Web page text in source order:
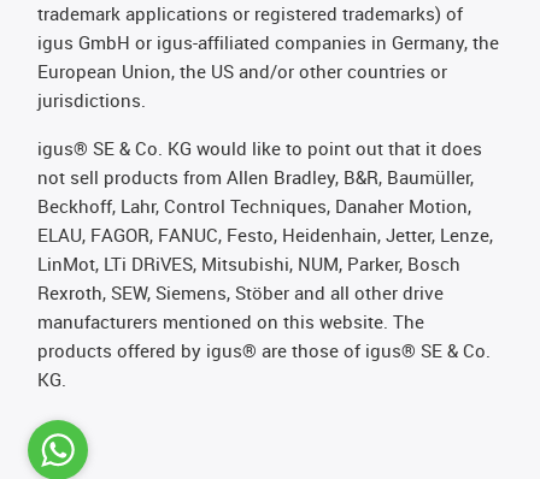
trademark applications or registered trademarks) of
igus GmbH or igus-affiliated companies in Germany, the
European Union, the US and/or other countries or
jurisdictions.
igus® SE & Co. KG would like to point out that it does
not sell products from Allen Bradley, B&R, Baumüller,
Beckhoff, Lahr, Control Techniques, Danaher Motion,
ELAU, FAGOR, FANUC, Festo, Heidenhain, Jetter, Lenze,
LinMot, LTi DRiVES, Mitsubishi, NUM, Parker, Bosch
Rexroth, SEW, Siemens, Stöber and all other drive
manufacturers mentioned on this website. The
products offered by igus® are those of igus® SE & Co.
KG.